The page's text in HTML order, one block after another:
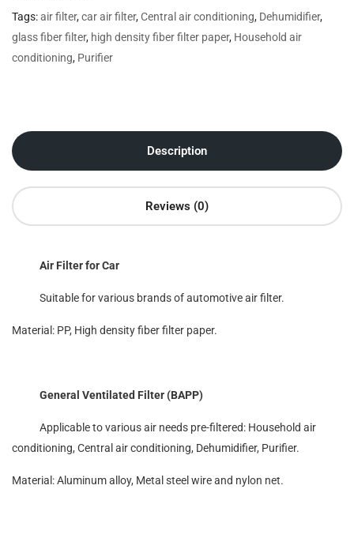
Tags:air filter,car air filter,Central air conditioning, Dehumidifier,
glass fiber filter, high density fiber filter paper, Household air
conditioning, Purifier
Description
Reviews (0)
Air Filter for Car
Suitable for various brands of automotive air filter.
Material: PP, High density fiber filter paper.
General Ventilated Filter (BAPP)
Applicable to various air needs pre-filtered: Household air
conditioning, Central air conditioning, Dehumidifier, Purifier.
Material: Aluminum alloy, Metal steel wire and nylon net.